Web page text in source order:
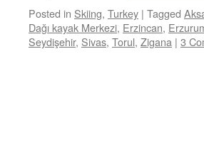
Posted in Skiing, Turkey | Tagged
Dağı kayak Merkezi, Erzincan,
Seydişehir, Sivas, Torul, Zigana | 3